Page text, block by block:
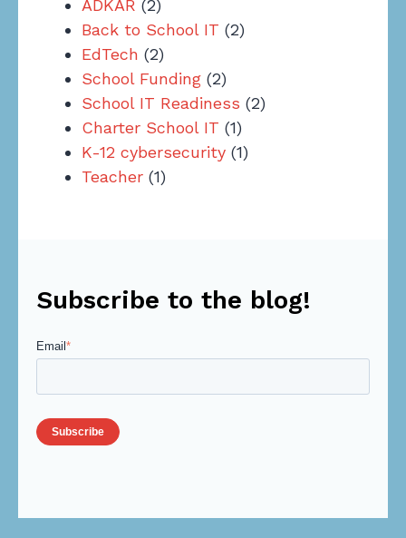
ADKAR (2)
Back to School IT (2)
EdTech (2)
School Funding (2)
School IT Readiness (2)
Charter School IT (1)
K-12 cybersecurity (1)
Teacher (1)
Subscribe to the blog!
Email*